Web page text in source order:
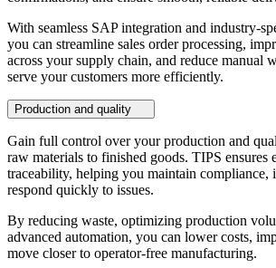
With seamless SAP integration and industry-
you can streamline sales order processing,
across your supply chain, and reduce manual
serve your customers more efficiently.
Production and quality
Gain full control over your production and
raw materials to finished goods. TIPS ensures
traceability, helping you maintain compliance,
respond quickly to issues.
By reducing waste, optimizing production
advanced automation, you can lower costs,
move closer to operator-free manufacturing.